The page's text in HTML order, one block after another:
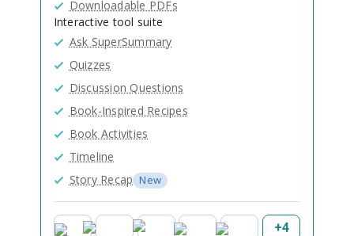
Downloadable PDFs
Interactive tool suite
Ask SuperSummary
Quizzes
Discussion Questions
Book-Inspired Recipes
Book Activities
Timeline
Story Recap New
+4